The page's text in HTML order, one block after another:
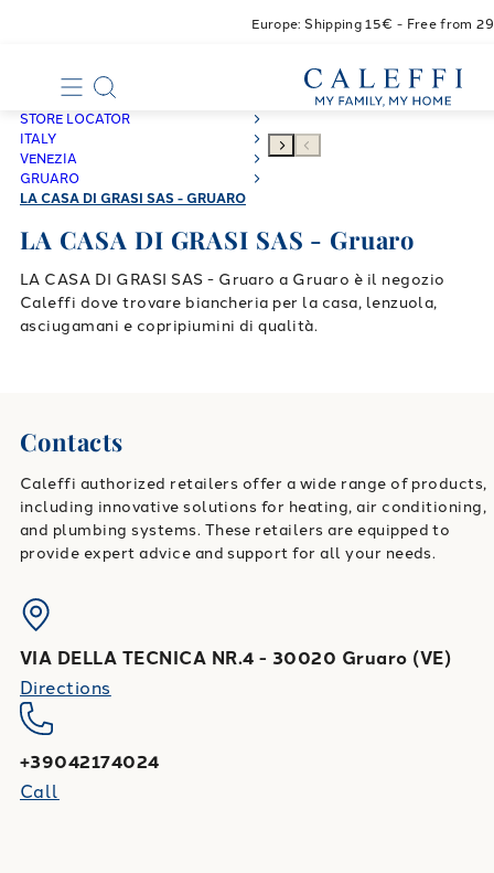
Europe: Shipping 15€ - Free from
STORE LOCATOR
ITALY
VENEZIA
GRUARO
LA CASA DI GRASI SAS - GRUARO
LA CASA DI GRASI SAS - Gruaro
LA CASA DI GRASI SAS - Gruaro a Gruaro è il negozio
Caleffi dove trovare biancheria per la casa, lenzuola,
asciugamani e copripiumini di qualità.
Contacts
Caleffi authorized retailers offer a wide range of products,
including innovative solutions for heating, air conditioning,
and plumbing systems. These retailers are equipped to
provide expert advice and support for all your needs.
VIA DELLA TECNICA NR.4 - 30020 Gruaro (VE)
Directions
+39042174024
Call